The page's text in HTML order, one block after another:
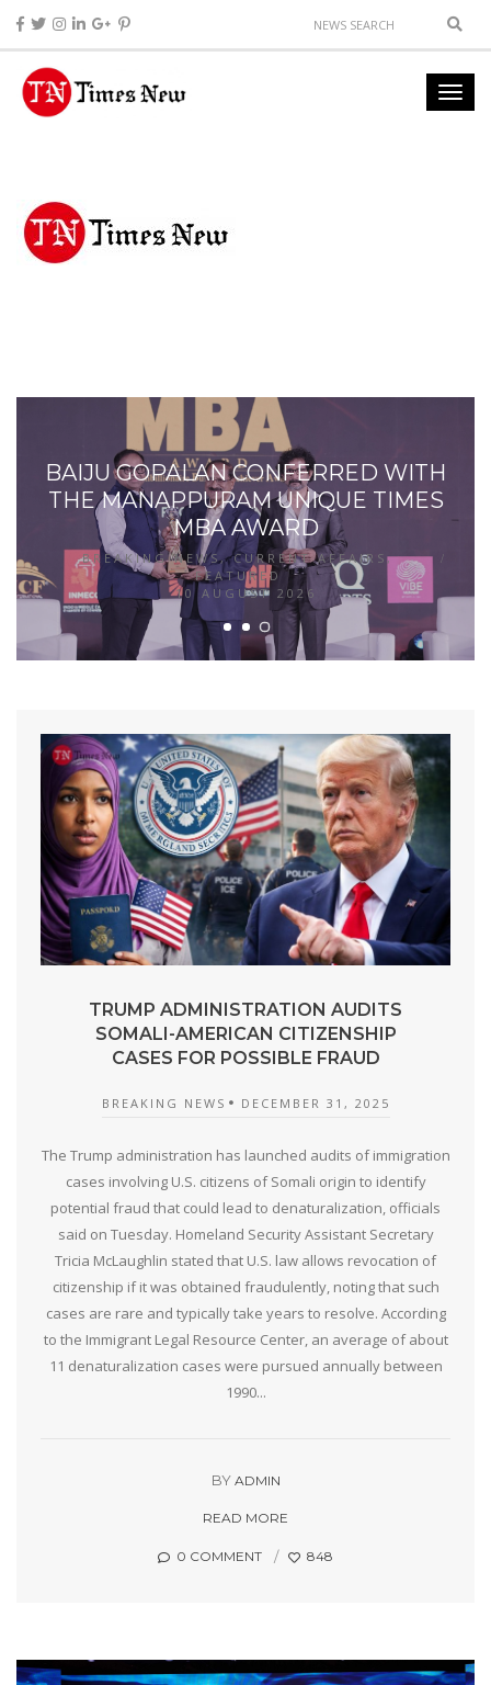
BAIJU GOPALAN CONFERRED WITH
THE MANAPPURAM UNIQUE TIMES
MBA AWARD
BREAKING NEWS,CURRENT AFFAIRS ,
FEATURED
10 AUGUST 2026
TRUMP ADMINISTRATION AUDITS
SOMALI-AMERICAN CITIZENSHIP
CASES FOR POSSIBLE FRAUD
BREAKING NEWS DECEMBER 31, 2025
The Trump administration has launched audits of immigration
cases involving U.S. citizens of Somali origin to identify
potential fraud that could lead to denaturalization, officials
said on Tuesday. Homeland Security Assistant Secretary
Tricia McLaughlin stated that U.S. law allows revocation of
citizenship if it was obtained fraudulently, noting that such
cases are rare and typically take years to resolve. According
to the Immigrant Legal Resource Center, an average of about
11 denaturalization cases were pursued annually between
1990...
BY ADMIN
READ MORE
0 COMMENT 848